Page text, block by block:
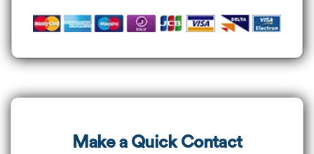
Make a Quick Contact